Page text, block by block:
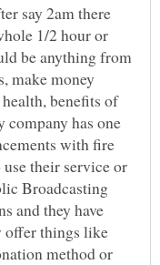
say 2am there
1/2 hour or
be anything from
make money
benefits of
company has one
with fire
their service or
Broadcasting
and they have
offer things like
method or